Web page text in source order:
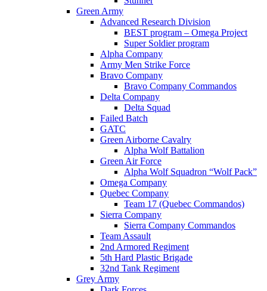
Green Army
Advanced Research Division
BEST program – Omega Project
Super Soldier program
Alpha Company
Army Men Strike Force
Bravo Company
Bravo Company Commandos
Delta Company
Delta Squad
Failed Batch
GATC
Green Airborne Cavalry
Alpha Wolf Battalion
Green Air Force
Alpha Wolf Squadron “Wolf Pack”
Omega Company
Quebec Company
Team 17 (Quebec Commandos)
Sierra Company
Sierra Company Commandos
Team Assault
2nd Armored Regiment
5th Hard Plastic Brigade
32nd Tank Regiment
Grey Army